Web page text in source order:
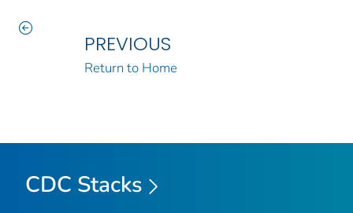
PREVIOUS
Return to Home
CDC Stacks